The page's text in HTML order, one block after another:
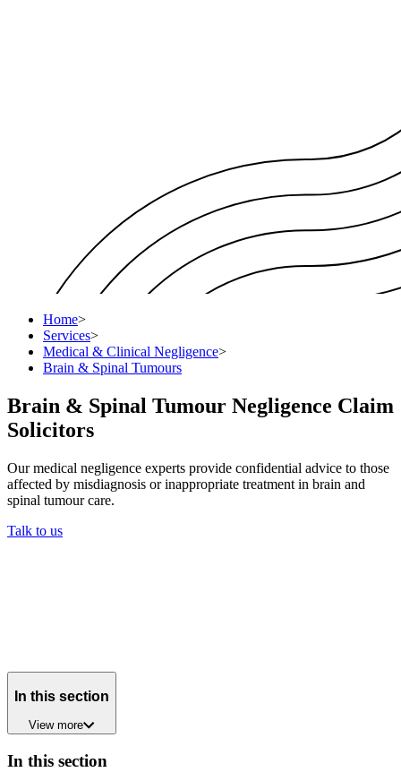
Home>
Services>
Medical & Clinical Negligence>
Brain & Spinal Tumours
Brain & Spinal Tumour Negligence Claim
Solicitors
Our medical negligence experts provide confidential advice to those
affected by misdiagnosis or inappropriate treatment in brain and
spinal tumour care.
Talk to us
In this section
View more
In this section